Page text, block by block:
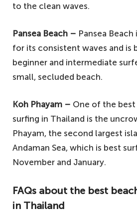
to the clean waves.
Pansea Beach – Pansea
for its consistent waves and is
beginner and intermediate
small, secluded beach.
Koh Phayam – One of the
surfing in Thailand is the
Phayam, the second largest
Andaman Sea, which is best
November and January.
FAQs about the best
in Thailand